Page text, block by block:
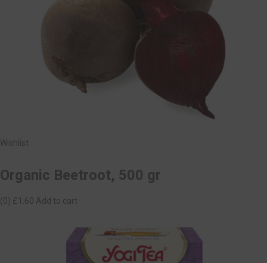
Wishlist
Organic Beetroot, 500 gr
(0) £1.60 Add to cart